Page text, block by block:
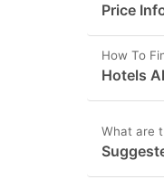
Price
How To
Hotels
What are